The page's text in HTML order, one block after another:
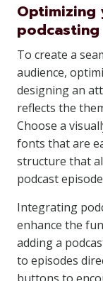
podcasting
To create a
audience,
designing an
reflects the
Choose a
fonts that are
structure that
podcast
Integrating
enhance the
adding a
to episodes